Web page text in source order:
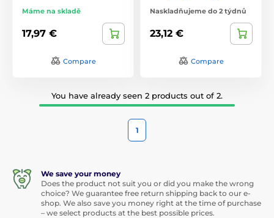
Máme na skladě
17,97 €
Compare
Naskladňujeme do 2 týdnů
23,12 €
Compare
You have already seen 2 products out of 2.
1
We save your money
Does the product not suit you or did you make the wrong
choice? We guarantee free return shipping back to our e-
shop. We also save you money right at the time of purchase
– we select products at the best possible prices.